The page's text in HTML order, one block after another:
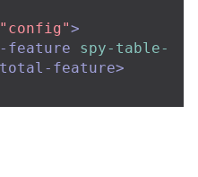
"config">
feature
spy-table-
feature>